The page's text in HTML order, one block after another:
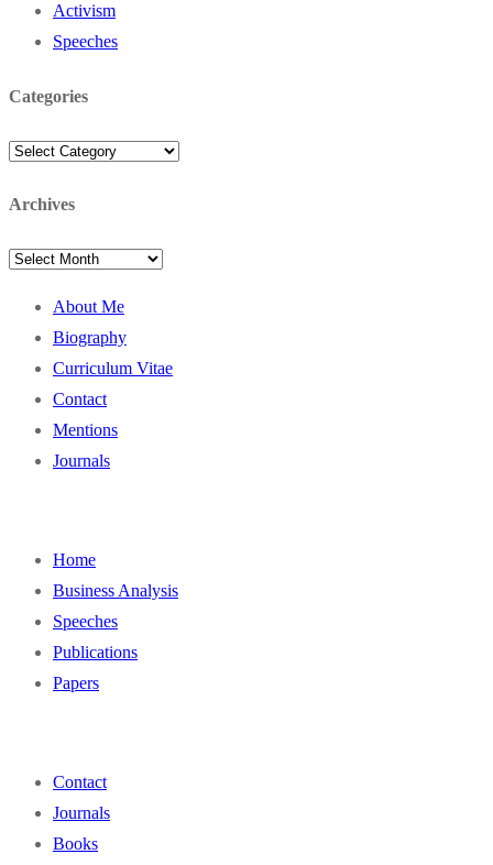
Activism
Speeches
Categories
Categories
Archives
Archives
About Me
Biography
Curriculum Vitae
Contact
Mentions
Journals
Home
Business Analysis
Speeches
Publications
Papers
Contact
Journals
Books